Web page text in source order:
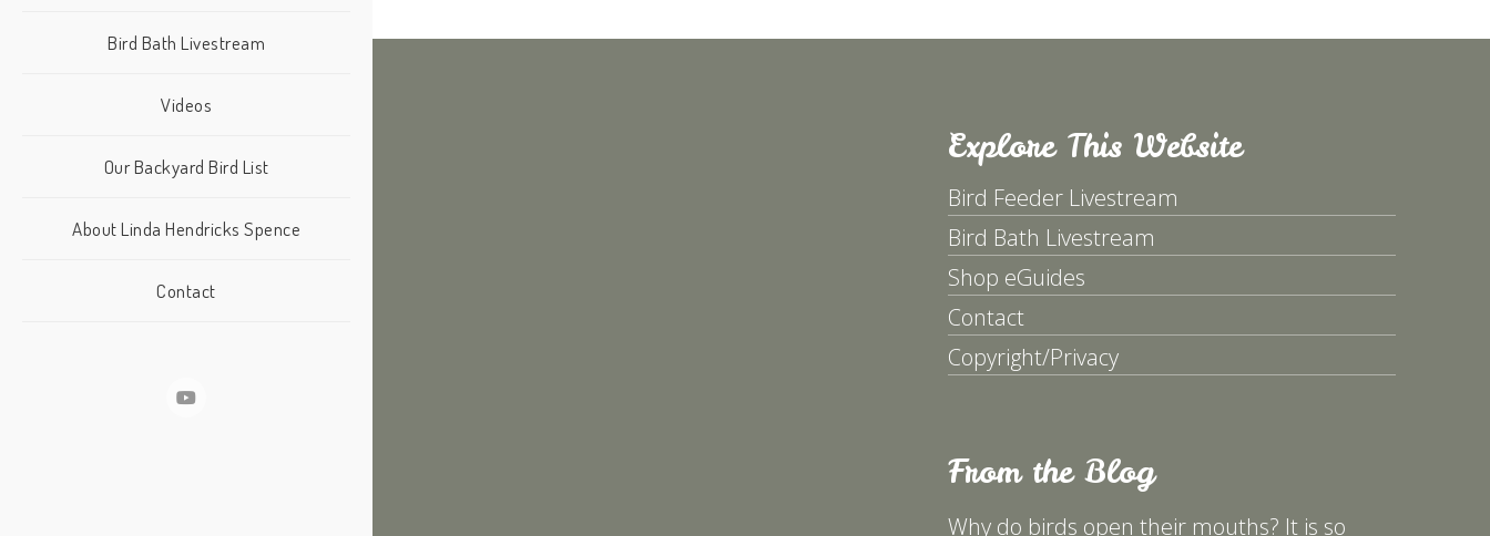
Bird Bath Livestream
Videos
Our Backyard Bird List
About Linda Hendricks Spence
Contact
Explore This Website
Bird Feeder Livestream
Bird Bath Livestream
Shop eGuides
Contact
Copyright/Privacy
From the Blog
Why do birds open their mouths? It is so